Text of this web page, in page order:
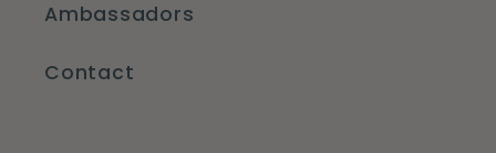
Ambassadors
Contact